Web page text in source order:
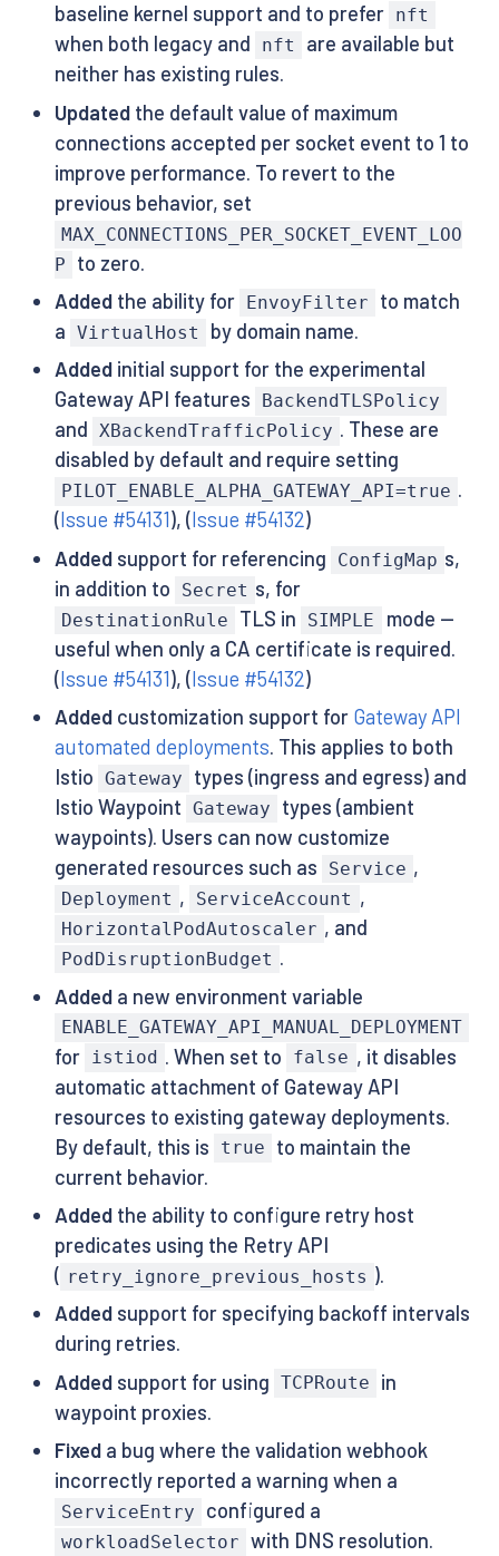
baseline kernel support and to prefer nft
when both legacy and nft
are available but
neither has existing rules.
Updatedthe default value of maximum
connections accepted per socket event to 1 to
improve performance. To revert to the
previous behavior, set
MAX_CONNECTIONS_PER_SOCKET_EVENT_LOO
P
to zero.
Addedthe ability for EnvoyFilter
to match
a VirtualHost
by domain name.
Addedinitial support for the experimental
Gateway API features
BackendTLSPolicy
and XBackendTrafficPolicy . These are
disabled by default and require setting
PILOT_ENABLE_ALPHA_GATEWAY_API=true .
(Issue #54131), (Issue #54132)
Addedsupport for referencing ConfigMap s,
in addition to
Secret s, for
DestinationRule TLS in SIMPLE
mode —
useful when only a CA certificate is required.
(Issue #54131), (Issue #54132)
Addedcustomization support for Gateway API
automated deployments. This applies to both
Istio Gateway
types (ingress and egress) and
Istio Waypoint Gateway
types (ambient
waypoints). Users can now customize
generated resources such as
Service ,
Deployment , ServiceAccount ,
HorizontalPodAutoscaler , and
PodDisruptionBudget .
Addeda new environment variable
ENABLE_GATEWAY_API_MANUAL_DEPLOYMENT
for istiod . When set to false , it disables
automatic attachment of Gateway API
resources to existing gateway deployments.
By default, this is
true
to maintain the
current behavior.
Addedthe ability to configure retry host
predicates using the Retry API
( retry_ignore_previous_hosts ).
Addedsupport for specifying backoff intervals
during retries.
Addedsupport for using TCPRoute
in
waypoint proxies.
Fixeda bug where the validation webhook
incorrectly reported a warning when a
ServiceEntry configured a
workloadSelector with DNS resolution.